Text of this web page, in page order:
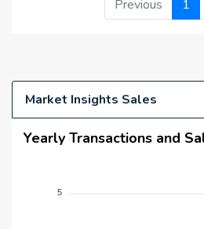
Previous 1
Market Insights Sales
Yearly Transactions and
5